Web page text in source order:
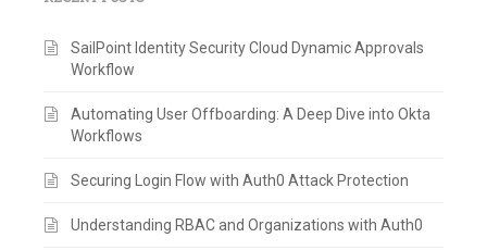
SailPoint Identity Security Cloud Dynamic Approvals
Workflow
Automating User Offboarding: A Deep Dive into Okta
Workflows
Securing Login Flow with Auth0 Attack Protection
Understanding RBAC and Organizations with Auth0